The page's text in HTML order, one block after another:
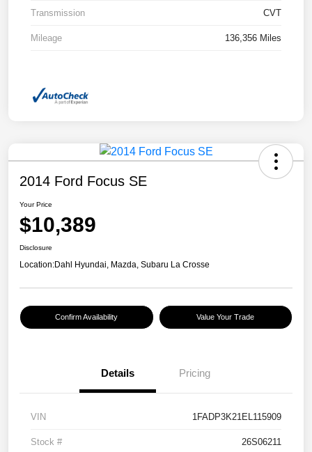
Transmission CVT
Mileage 136,356 Miles
2014 Ford Focus SE
Your Price
$10,389
Disclosure
Location:Dahl Hyundai, Mazda, Subaru La Crosse
Confirm Availability Value Your Trade
Details Pricing
VIN 1FADP3K21EL115909
Stock # 26S06211